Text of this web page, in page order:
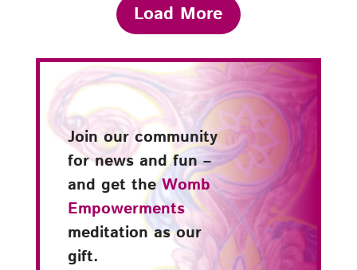
Load More
Join our community
for news and fun –
and get theWomb
Empowerments
meditation as our
gift.